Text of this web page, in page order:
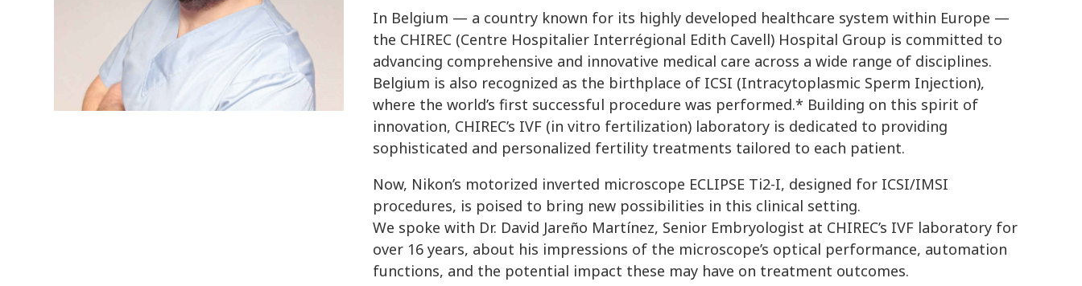
In Belgium — a country known for its highly developed healthcare system within Europe —
the CHIREC (Centre Hospitalier Interrégional Edith Cavell) Hospital Group is committed to
advancing comprehensive and innovative medical care across a wide range of disciplines.
Belgium is also recognized as the birthplace of ICSI (Intracytoplasmic Sperm Injection),
where the world’s first successful procedure was performed.* Building on this spirit of
innovation, CHIREC’s IVF (in vitro fertilization) laboratory is dedicated to providing
sophisticated and personalized fertility treatments tailored to each patient.
Now, Nikon’s motorized inverted microscope ECLIPSE Ti2-I, designed for ICSI/IMSI
procedures, is poised to bring new possibilities in this clinical setting.
We spoke with Dr. David Jareño Martínez, Senior Embryologist at CHIREC’s IVF laboratory for
over 16 years, about his impressions of the microscope’s optical performance, automation
functions, and the potential impact these may have on treatment outcomes.